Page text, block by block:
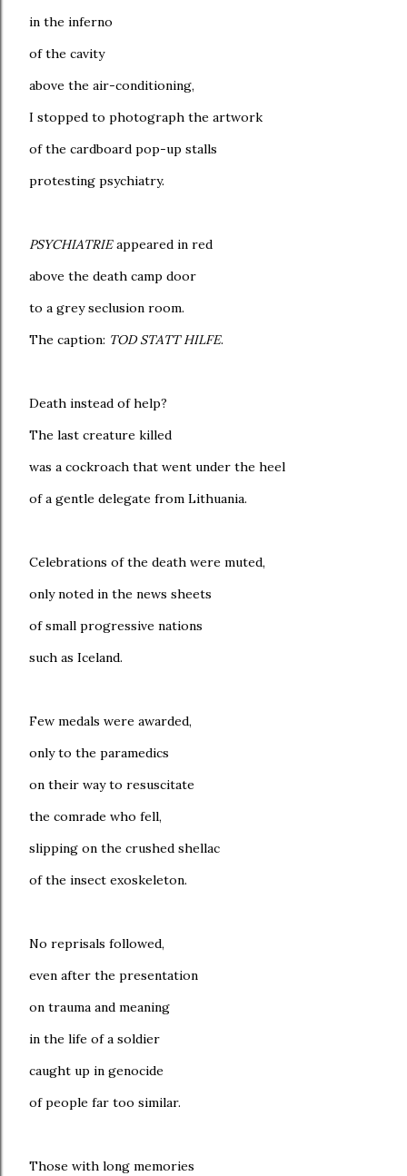
in the inferno
of the cavity
above the air-conditioning,
I stopped to photograph the artwork
of the cardboard pop-up stalls
protesting psychiatry.
PSYCHIATRIEappeared in red
above the death camp door
to a grey seclusion room.
The caption: TOD STATT HILFE.
Death instead of help?
The last creature killed
was a cockroach that went under the heel
of a gentle delegate from Lithuania.
Celebrations of the death were muted,
only noted in the news sheets
of small progressive nations
such as Iceland.
Few medals were awarded,
only to the paramedics
on their way to resuscitate
the comrade who fell,
slipping on the crushed shellac
of the insect exoskeleton.
No reprisals followed,
even after the presentation
on trauma and meaning
in the life of a soldier
caught up in genocide
of people far too similar.
Those with long memories